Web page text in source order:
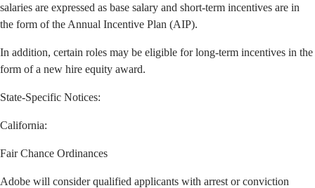
salaries are expressed as base salary and short-term incentives are in
the form of the Annual Incentive Plan (AIP).
In addition, certain roles may be eligible for long-term incentives in the
form of a new hire equity award.
State-Specific Notices:
California:
Fair Chance Ordinances
Adobe will consider qualified applicants with arrest or conviction